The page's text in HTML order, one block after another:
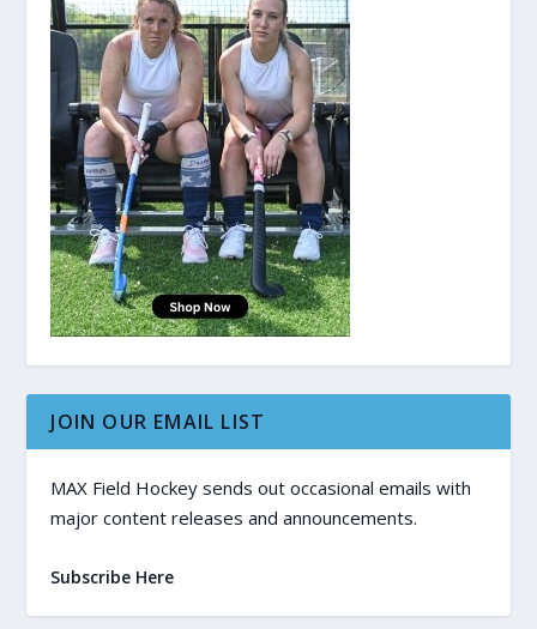
JOIN OUR EMAIL LIST
MAX Field Hockey sends out occasional emails with
major content releases and announcements.
Subscribe Here